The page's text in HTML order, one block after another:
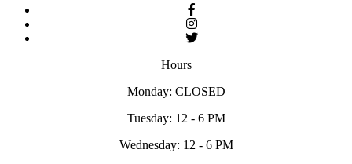
Hours
Monday: CLOSED
Tuesday: 12 - 6 PM
Wednesday: 12 - 6 PM